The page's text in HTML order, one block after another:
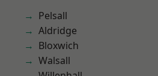
Pelsall
Aldridge
Bloxwich
Walsall